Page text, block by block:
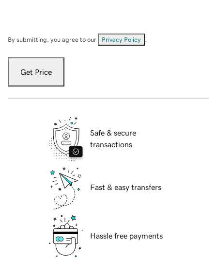
By submitting, you agree to our Privacy Policy
Get Price
Safe & secure
transactions
Fast & easy transfers
Hassle free payments